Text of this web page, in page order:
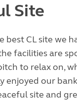
Site
best CL site we
facilities are
to relax on,
enjoyed our
site and